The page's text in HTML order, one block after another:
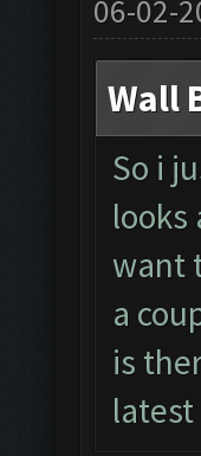
06-02-
Wall
So i
looks
want
a
is